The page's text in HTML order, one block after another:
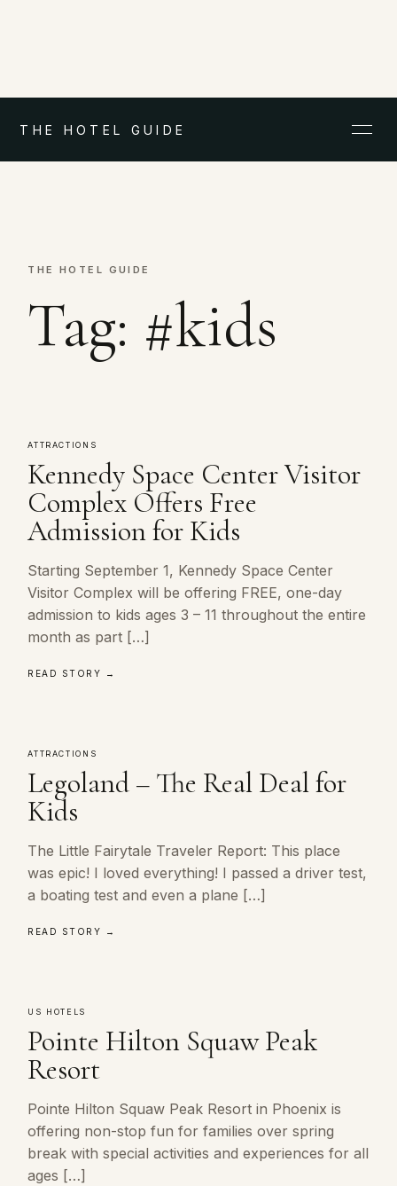
THE HOTEL GUIDE
THE HOTEL GUIDE
Tag: #kids
ATTRACTIONS
Kennedy Space Center Visitor
Complex Offers Free
Admission for Kids
Starting September 1, Kennedy Space Center
Visitor Complex will be offering FREE, one-day
admission to kids ages 3 – 11 throughout the entire
month as part […]
READ STORY →
ATTRACTIONS
Legoland – The Real Deal for
Kids
The Little Fairytale Traveler Report: This place
was epic! I loved everything! I passed a driver test,
a boating test and even a plane […]
READ STORY →
US HOTELS
Pointe Hilton Squaw Peak
Resort
Pointe Hilton Squaw Peak Resort in Phoenix is
offering non-stop fun for families over spring
break with special activities and experiences for all
ages […]